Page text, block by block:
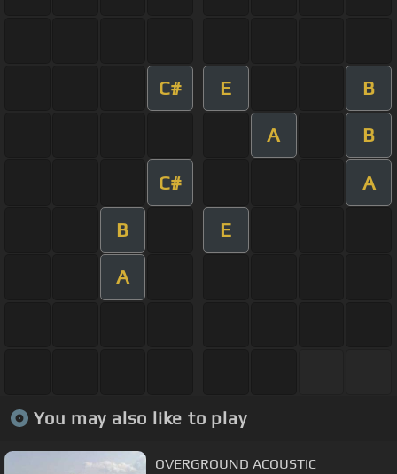
C# E B
A B
C# A
B E
A
You may also like to play
OVERGROUND ACOUSTIC